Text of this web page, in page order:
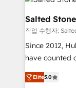
multi-region
we turn
scale. 🏆 HubSpot’s CEO called us “the partner of the
future.”
measurable
Salted Stone
작업 수행자:
Since 2012,
have counted
management,
solutions that
Elite5.0